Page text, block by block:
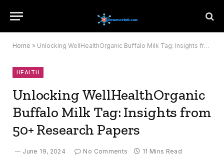
Home » Unlocking WellHealthOrganic Buffalo Milk Tag: Insights from 50+ Research Papers
HEALTH
Unlocking WellHealthOrganic
Buffalo Milk Tag: Insights from
50+ Research Papers
June 19, 2024 No Comments 11 Mins Read